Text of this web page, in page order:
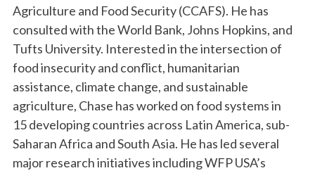
Agriculture and Food Security (CCAFS). He has
consulted with the World Bank, Johns Hopkins, and
Tufts University. Interested in the intersection of
food insecurity and conflict, humanitarian
assistance, climate change, and sustainable
agriculture, Chase has worked on food systems in
15 developing countries across Latin America, sub-
Saharan Africa and South Asia. He has led several
major research initiatives including WFP USA’s